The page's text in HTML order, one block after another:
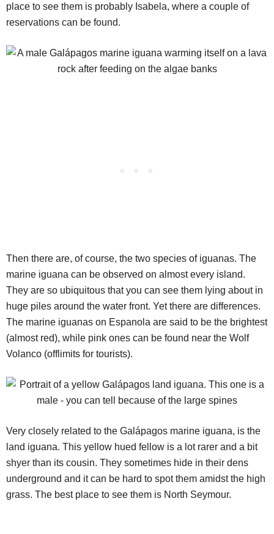
place to see them is probably Isabela, where a couple of
reservations can be found.
Then there are, of course, the two species of iguanas. The
marine iguana can be observed on almost every island.
They are so ubiquitous that you can see them lying about in
huge piles around the water front. Yet there are differences.
The marine iguanas on Espanola are said to be the brightest
(almost red), while pink ones can be found near the Wolf
Volanco (offlimits for tourists).
Very closely related to the Galápagos marine iguana, is the
land iguana. This yellow hued fellow is a lot rarer and a bit
shyer than its cousin. They sometimes hide in their dens
underground and it can be hard to spot them amidst the high
grass. The best place to see them is North Seymour.